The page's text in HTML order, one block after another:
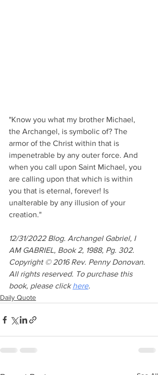
"Know you what my brother Michael,
the Archangel, is symbolic of? The
armor of the Christ within that is
impenetrable by any outer force. And
when you call upon Saint Michael, you
are calling upon that which is within
you that is eternal, forever! Is
unalterable by any illusion of your
creation."
12/31/2022 Blog. Archangel Gabriel, I
AM GABRIEL, Book 2, 1988, Pg. 302.
Copyright © 2016 Rev. Penny Donovan.
All rights reserved. To purchase this
book, please click here.
Daily Quote